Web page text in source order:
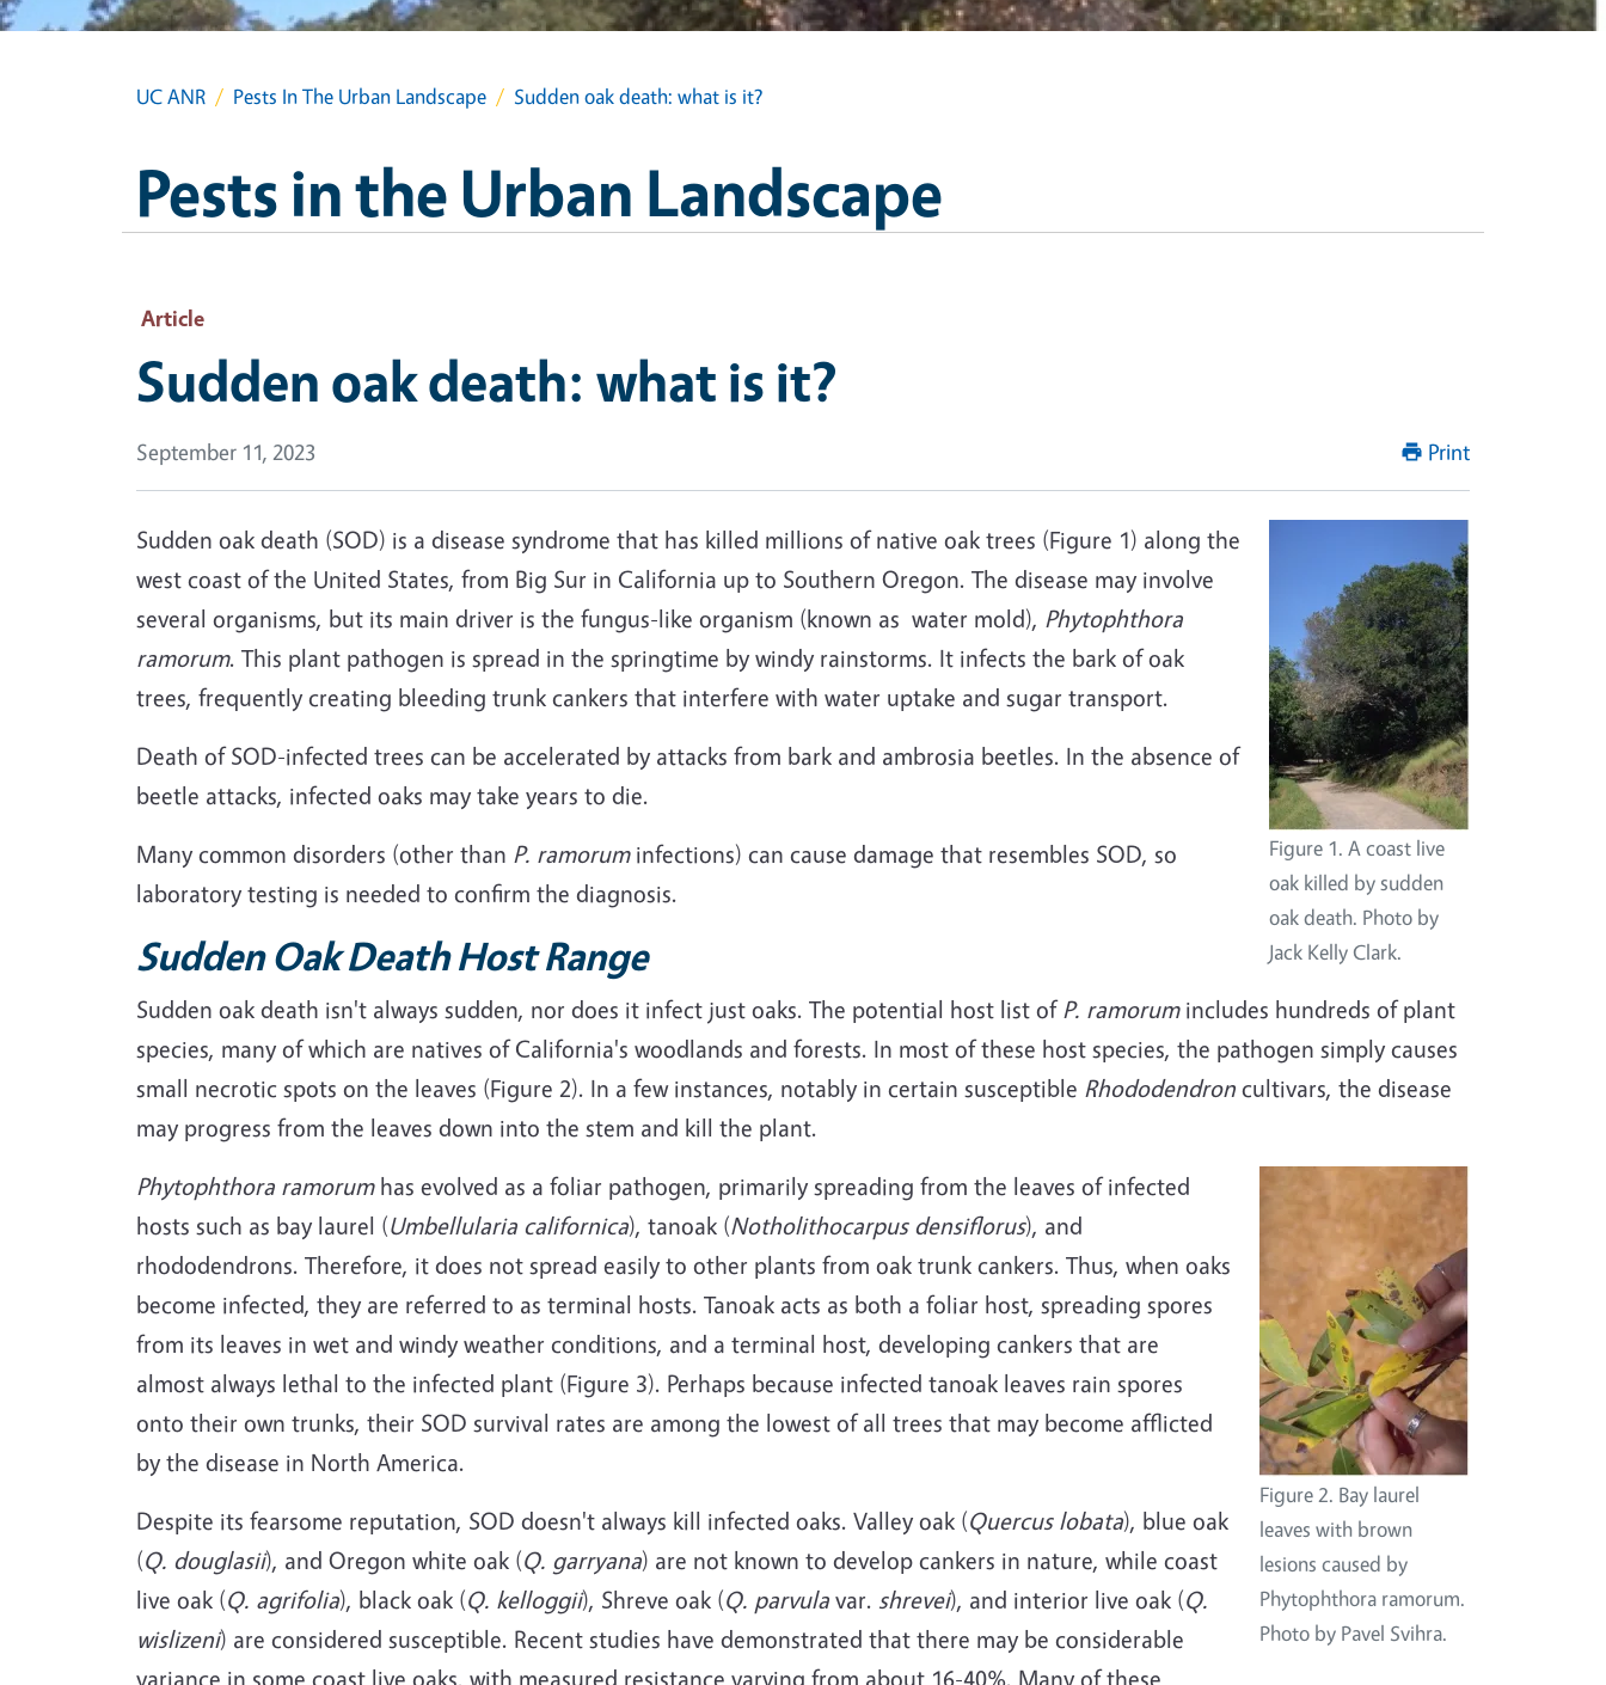
UC ANR Pests In The Urban Landscape Sudden oak death: what is it?
Pests in the Urban Landscape
Article
Sudden oak death: what is it?
September 11, 2023 Print
Figure 1. A coast live
oak killed by sudden
oak death. Photo by
Jack Kelly Clark.
Sudden oak death (SOD) is a disease syndrome that has killed millions of native oak trees (Figure 1) along the
west coast of the United States, from Big Sur in California up to Southern Oregon. The disease may involve
several organisms, but its main driver is the fungus-like organism (known as water mold), Phytophthora
ramorum. This plant pathogen is spread in the springtime by windy rainstorms. It infects the bark of oak
trees, frequently creating bleeding trunk cankers that interfere with water uptake and sugar transport.
Death of SOD-infected trees can be accelerated by attacks from bark and ambrosia beetles. In the absence of
beetle attacks, infected oaks may take years to die.
Many common disorders (other than P. ramoruminfections) can cause damage that resembles SOD, so
laboratory testing is needed to confirm the diagnosis.
Sudden Oak Death Host Range
Sudden oak death isn't always sudden, nor does it infect just oaks. The potential host list of P. ramorumincludes hundreds of plant
species, many of which are natives of California's woodlands and forests. In most of these host species, the pathogen simply causes
small necrotic spots on the leaves (Figure 2). In a few instances, notably in certain susceptible Rhododendroncultivars, the disease
may progress from the leaves down into the stem and kill the plant.
Figure 2. Bay laurel
leaves with brown
lesions caused by
Phytophthora ramorum.
Photo by Pavel Svihra.
Phytophthora ramorumhas evolved as a foliar pathogen, primarily spreading from the leaves of infected
hosts such as bay laurel (Umbellularia californica), tanoak (Notholithocarpus densiflorus), and
rhododendrons. Therefore, it does not spread easily to other plants from oak trunk cankers. Thus, when oaks
become infected, they are referred to as terminal hosts. Tanoak acts as both a foliar host, spreading spores
from its leaves in wet and windy weather conditions, and a terminal host, developing cankers that are
almost always lethal to the infected plant (Figure 3). Perhaps because infected tanoak leaves rain spores
onto their own trunks, their SOD survival rates are among the lowest of all trees that may become afflicted
by the disease in North America.
Despite its fearsome reputation, SOD doesn't always kill infected oaks. Valley oak (Quercus lobata), blue oak
(Q. douglasii), and Oregon white oak (Q. garryana) are not known to develop cankers in nature, while coast
live oak (Q. agrifolia), black oak (Q. kelloggii), Shreve oak (Q. parvula var. shrevei), and interior live oak (Q.
wislizeni) are considered susceptible. Recent studies have demonstrated that there may be considerable
variance in some coast live oaks, with measured resistance varying from about 16-40%. Many of these